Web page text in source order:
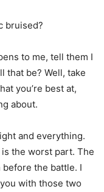
bruised?
to me, tell them I
that be? Well, take
you’re best at,
about.
and everything.
the worst part. The
before the battle. I
with those two